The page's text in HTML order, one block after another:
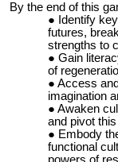
By the end of this
Identify
futures,
strengths to
Gain
of
Access
imagination
Awaken
and pivot
Embody
functional